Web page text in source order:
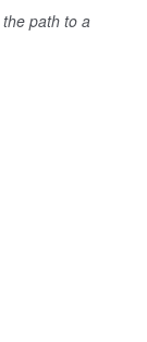
path to a